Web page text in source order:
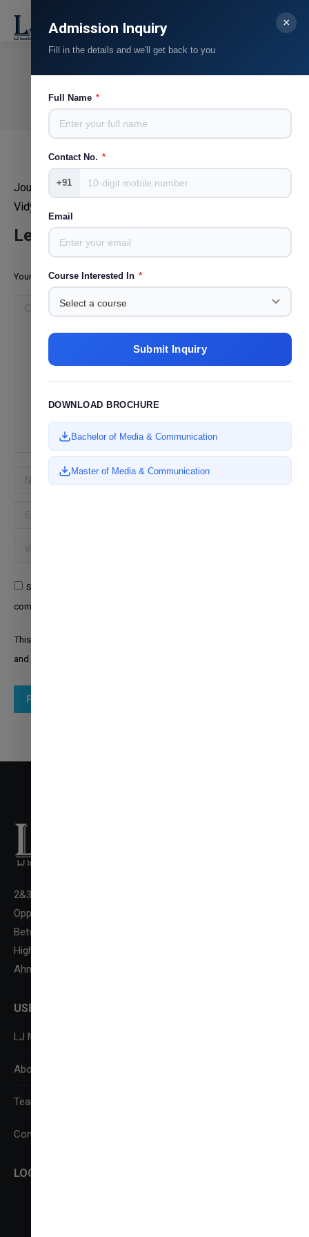
Search:
Dr. Sanjay Kachot
You are here:
Home
Journalism & Mass Communication,ILSASS ,Vallabh
Vidyanagar
Leave a Reply
Your email address will not be published. Required fields are marked
Comment
Name *
Email *
Website
Save my name, email, and website in this browser for the next time I
comment.
This site is protected by reCAPTCHA and the Google
and
Post comment
2&3 Floor New LJ Commerce College Premises, LJ Campus,
Opp. DivyaBhaskar Press,
Between Kataria Motor & Sanand-Sarkhej Circle, S. G.
Highway,
Ahmedabad-382210
USEFUL LINKS
LJ Media Research Centre (LJMRC)
About Us
Team
Contact Us
LOCATE US
Admission Inquiry
Fill in the details and we'll get back to you
×
Full Name *
Contact No. *
+91
Email
Course Interested In *
Submit Inquiry
DOWNLOAD BROCHURE
Bachelor of Media & Communication
Master of Media & Communication